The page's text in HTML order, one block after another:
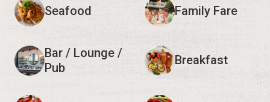
Seafood Family Fare
Bar / Lounge /
Pub
Breakfast